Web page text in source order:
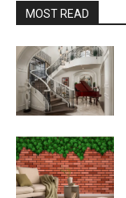
MOST READ